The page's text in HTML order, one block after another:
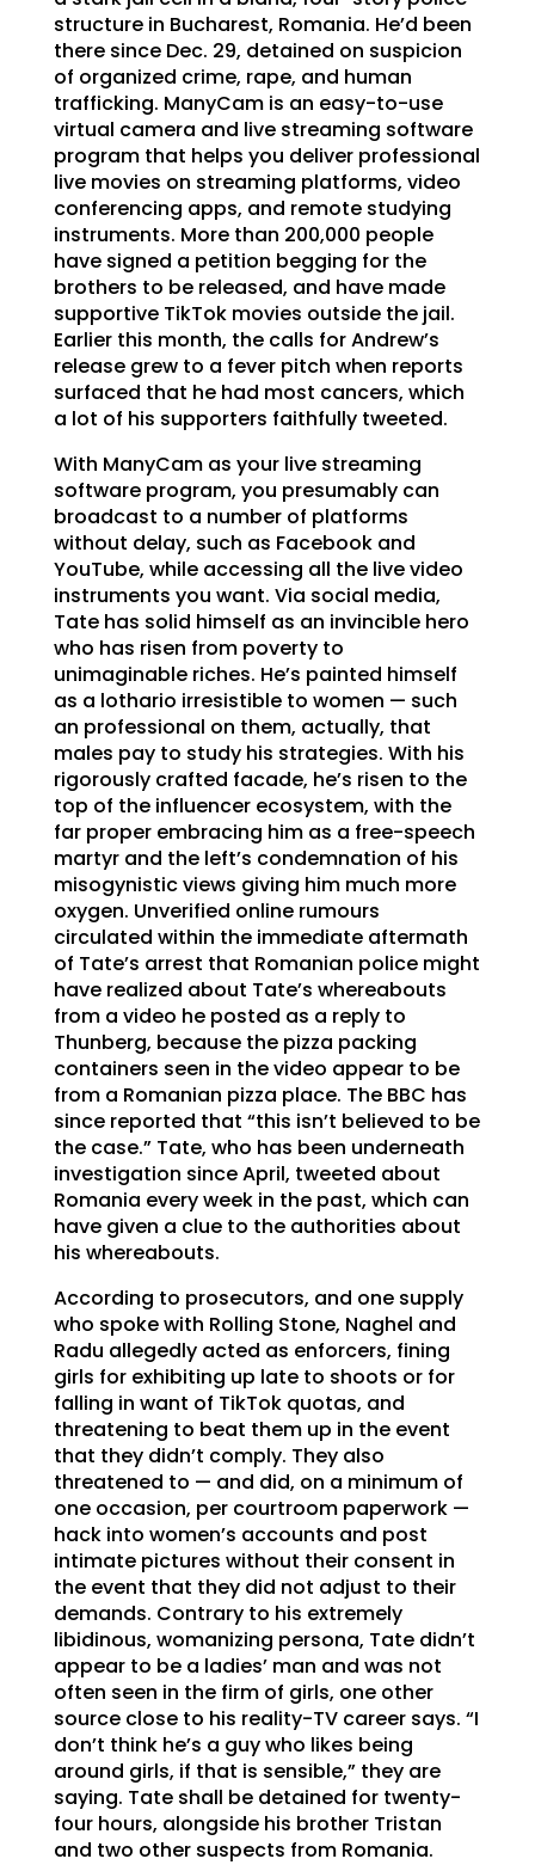
structure in Bucharest, Romania. He’d been
there since Dec. 29, detained on suspicion
of organized crime, rape, and human
trafficking. ManyCam is an easy-to-use
virtual camera and live streaming software
program that helps you deliver professional
live movies on streaming platforms, video
conferencing apps, and remote studying
instruments. More than 200,000 people
have signed a petition begging for the
brothers to be released, and have made
supportive TikTok movies outside the jail.
Earlier this month, the calls for Andrew’s
release grew to a fever pitch when reports
surfaced that he had most cancers, which
a lot of his supporters faithfully tweeted.
With ManyCam as your live streaming
software program, you presumably can
broadcast to a number of platforms
without delay, such as Facebook and
YouTube, while accessing all the live video
instruments you want. Via social media,
Tate has solid himself as an invincible hero
who has risen from poverty to
unimaginable riches. He’s painted himself
as a lothario irresistible to women — such
an professional on them, actually, that
males pay to study his strategies. With his
rigorously crafted facade, he’s risen to the
top of the influencer ecosystem, with the
far proper embracing him as a free-speech
martyr and the left’s condemnation of his
misogynistic views giving him much more
oxygen. Unverified online rumours
circulated within the immediate aftermath
of Tate’s arrest that Romanian police might
have realized about Tate’s whereabouts
from a video he posted as a reply to
Thunberg, because the pizza packing
containers seen in the video appear to be
from a Romanian pizza place. The BBC has
since reported that “this isn’t believed to be
the case.” Tate, who has been underneath
investigation since April, tweeted about
Romania every week in the past, which can
have given a clue to the authorities about
his whereabouts.
According to prosecutors, and one supply
who spoke with Rolling Stone, Naghel and
Radu allegedly acted as enforcers, fining
girls for exhibiting up late to shoots or for
falling in want of TikTok quotas, and
threatening to beat them up in the event
that they didn’t comply. They also
threatened to — and did, on a minimum of
one occasion, per courtroom paperwork —
hack into women’s accounts and post
intimate pictures without their consent in
the event that they did not adjust to their
demands. Contrary to his extremely
libidinous, womanizing persona, Tate didn’t
appear to be a ladies’ man and was not
often seen in the firm of girls, one other
source close to his reality-TV career says. “I
don’t think he’s a guy who likes being
around girls, if that is sensible,” they are
saying. Tate shall be detained for twenty-
four hours, alongside his brother Tristan
and two other suspects from Romania.